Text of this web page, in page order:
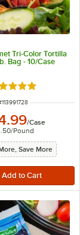
Tri-Color Tortilla
Bag - 10/Case
5 out of 5
NUMBER
113991728
/Case
/Pound
Save More